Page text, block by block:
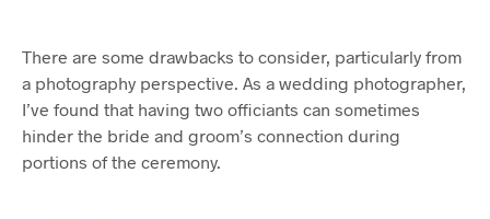
There are some drawbacks to consider, particularly from
a photography perspective. As a wedding photographer,
I’ve found that having two officiants can sometimes
hinder the bride and groom’s connection during
portions of the ceremony.